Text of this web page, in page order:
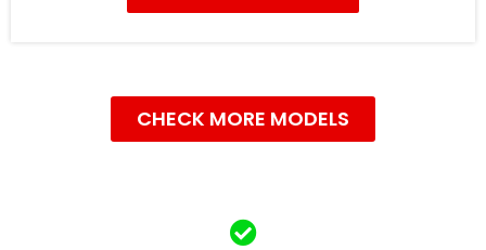
CHECK MORE MODELS